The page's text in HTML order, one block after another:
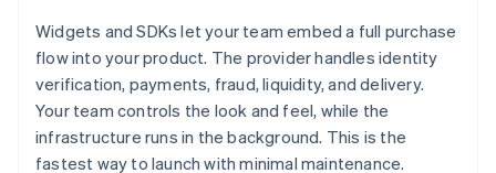
Widgets and SDKs let your team embed a full purchase
flow into your product. The provider handles identity
verification, payments, fraud, liquidity, and delivery.
Your team controls the look and feel, while the
infrastructure runs in the background. This is the
fastest way to launch with minimal maintenance.